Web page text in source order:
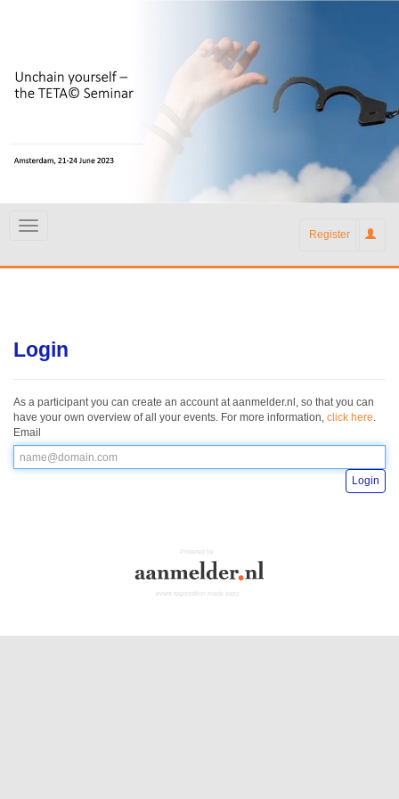
Register
Login
As a participant you can create an account at aanmelder.nl, so that you can
have your own overview of all your events. For more information, click here.
Email
Login
Powered by
event registration made easy